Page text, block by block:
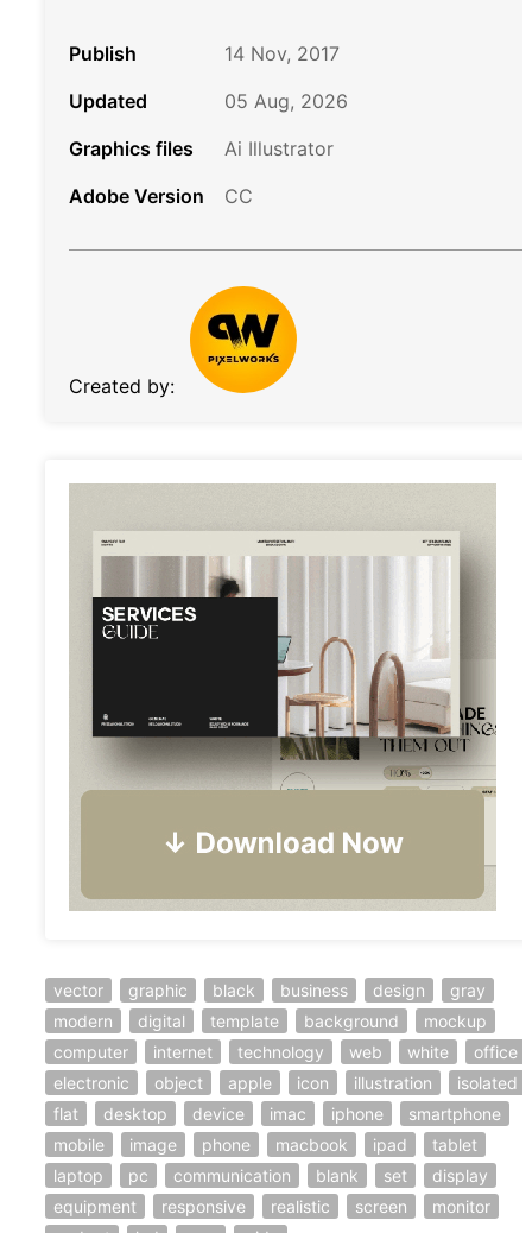
Publish
14 Nov, 2017
Updated
05 Aug, 2026
Graphics files
Ai Illustrator
Adobe Version
CC
Created by:
vector graphic black business design
gray
modern
digital template background
mockup
computer
internet technology web white
office
electronic
object apple icon illustration
isolated
flat
desktop device imac iphone
smartphone
mobile
image phone macbook ipad
tablet
laptop
pc communication blank set
display
equipment
responsive realistic screen
monitor